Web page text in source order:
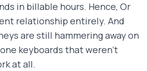
in billable hours. Hence, Or
relationship entirely. And
are still hammering away on
keyboards that weren't
at all.